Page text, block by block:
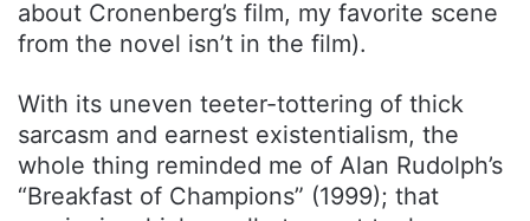
about Cronenberg’s film, my favorite scene
from the novel isn’t in the film).
With its uneven teeter-tottering of thick
sarcasm and earnest existentialism, the
whole thing reminded me of Alan Rudolph’s
“Breakfast of Champions” (1999); that